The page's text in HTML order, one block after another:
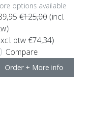
options available
€125,00 (incl.
btw €74,34)
Compare
Order + More info